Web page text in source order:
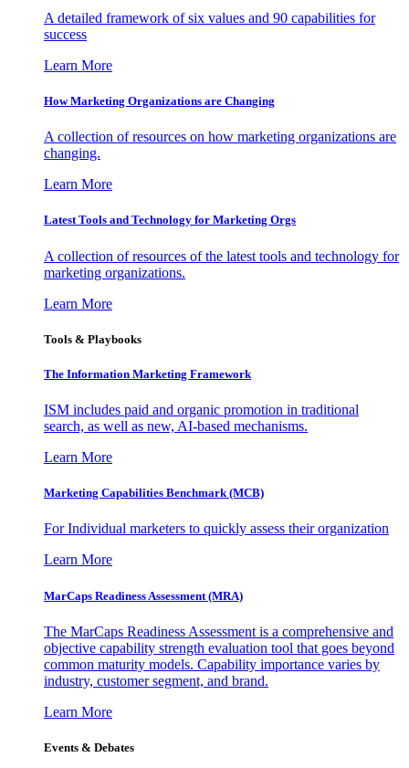
A detailed framework of six values and 90 capabilities for
success
Learn More
How Marketing Organizations are Changing
A collection of resources on how marketing organizations are
changing.
Learn More
Latest Tools and Technology for Marketing Orgs
A collection of resources of the latest tools and technology for
marketing organizations.
Learn More
Tools & Playbooks
The Information Marketing Framework
ISM includes paid and organic promotion in traditional
search, as well as new, AI-based mechanisms.
Learn More
Marketing Capabilities Benchmark (MCB)
For Individual marketers to quickly assess their organization
Learn More
MarCaps Readiness Assessment (MRA)
The MarCaps Readiness Assessment is a comprehensive and
objective capability strength evaluation tool that goes beyond
common maturity models. Capability importance varies by
industry, customer segment, and brand.
Learn More
Events & Debates